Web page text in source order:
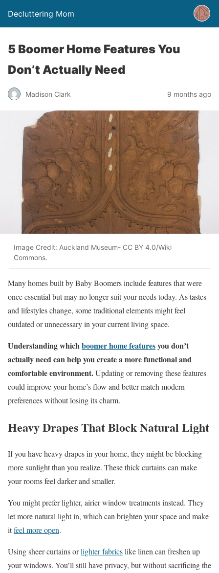
Decluttering Mom
5 Boomer Home Features You
Don’t Actually Need
Madison Clark 9 months ago
Image Credit: Auckland Museum- CC BY 4.0/Wiki
Commons.
Many homes built by Baby Boomers include features that were
once essential but may no longer suit your needs today. As tastes
and lifestyles change, some traditional elements might feel
outdated or unnecessary in your current living space.
Understanding whichboomer home featuresyou don’t
actually need can help you create a more functional and
comfortable environment.Updating or removing these features
could improve your home’s flow and better match modern
preferences without losing its charm.
Heavy Drapes That Block Natural Light
If you have heavy drapes in your home, they might be blocking
more sunlight than you realize. These thick curtains can make
your rooms feel darker and smaller.
You might prefer lighter, airier window treatments instead. They
let more natural light in, which can brighten your space and make
itfeel more open.
Using sheer curtains orlighter fabricslike linen can freshen up
your windows. You’ll still have privacy, but without sacrificing the